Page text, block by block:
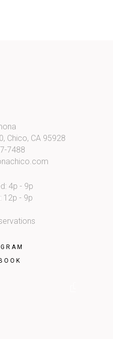
Chico, CA 95928
7488
4p - 9p
12p - 9p